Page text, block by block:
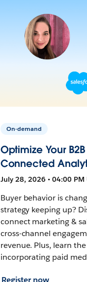
On-demand
Optimize Your
Connected
July 28, 2026 • 04:00 PM
Buyer behavior is
strategy keeping up?
connect marketing &
cross-channel
revenue. Plus, learn
incorporating paid
Register now